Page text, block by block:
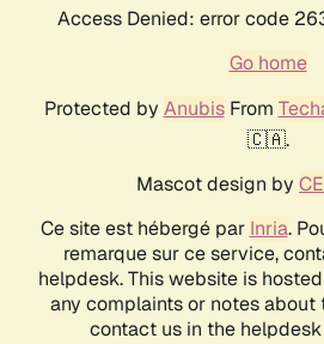
Access Denied: error code
Go home
Protected by AnubisFrom
🇨🇦.
Mascot design by
Ce site est hébergé par Inria.
remarque sur ce service,
helpdesk. This website is
any complaints or notes about
contact us in the